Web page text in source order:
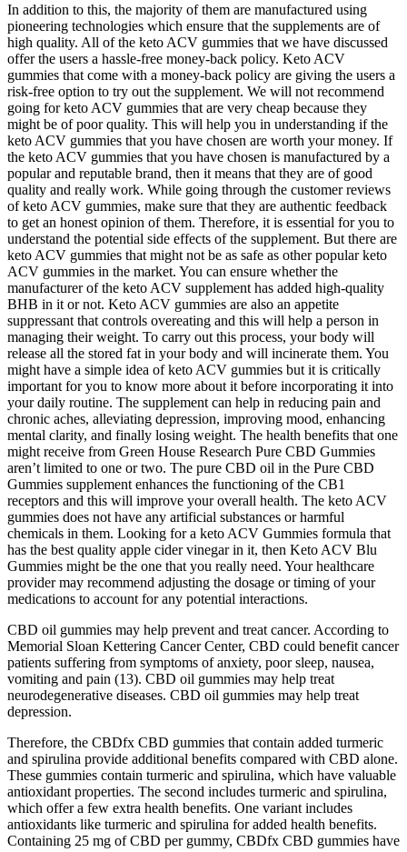
In addition to this, the majority of them are manufactured using
pioneering technologies which ensure that the supplements are of
high quality. All of the keto ACV gummies that we have discussed
offer the users a hassle-free money-back policy. Keto ACV
gummies that come with a money-back policy are giving the users a
risk-free option to try out the supplement. We will not recommend
going for keto ACV gummies that are very cheap because they
might be of poor quality. This will help you in understanding if the
keto ACV gummies that you have chosen are worth your money. If
the keto ACV gummies that you have chosen is manufactured by a
popular and reputable brand, then it means that they are of good
quality and really work. While going through the customer reviews
of keto ACV gummies, make sure that they are authentic feedback
to get an honest opinion of them. Therefore, it is essential for you to
understand the potential side effects of the supplement. But there are
keto ACV gummies that might not be as safe as other popular keto
ACV gummies in the market. You can ensure whether the
manufacturer of the keto ACV supplement has added high-quality
BHB in it or not. Keto ACV gummies are also an appetite
suppressant that controls overeating and this will help a person in
managing their weight. To carry out this process, your body will
release all the stored fat in your body and will incinerate them. You
might have a simple idea of keto ACV gummies but it is critically
important for you to know more about it before incorporating it into
your daily routine. The supplement can help in reducing pain and
chronic aches, alleviating depression, improving mood, enhancing
mental clarity, and finally losing weight. The health benefits that one
might receive from Green House Research Pure CBD Gummies
aren’t limited to one or two. The pure CBD oil in the Pure CBD
Gummies supplement enhances the functioning of the CB1
receptors and this will improve your overall health. The keto ACV
gummies does not have any artificial substances or harmful
chemicals in them. Looking for a keto ACV Gummies formula that
has the best quality apple cider vinegar in it, then Keto ACV Blu
Gummies might be the one that you really need. Your healthcare
provider may recommend adjusting the dosage or timing of your
medications to account for any potential interactions.
CBD oil gummies may help prevent and treat cancer. According to
Memorial Sloan Kettering Cancer Center, CBD could benefit cancer
patients suffering from symptoms of anxiety, poor sleep, nausea,
vomiting and pain (13). CBD oil gummies may help treat
neurodegenerative diseases. CBD oil gummies may help treat
depression.
Therefore, the CBDfx CBD gummies that contain added turmeric
and spirulina provide additional benefits compared with CBD alone.
These gummies contain turmeric and spirulina, which have valuable
antioxidant properties. The second includes turmeric and spirulina,
which offer a few extra health benefits. One variant includes
antioxidants like turmeric and spirulina for added health benefits.
Containing 25 mg of CBD per gummy, CBDfx CBD gummies have